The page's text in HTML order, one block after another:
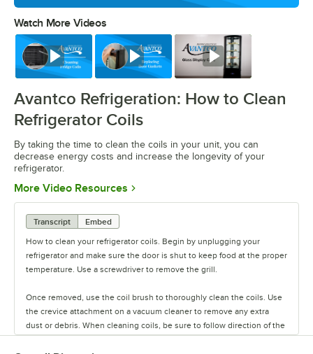
Watch More Videos
Watch Watch Watch
Avantco Refrigeration: How to Clean
Refrigerator Coils
By taking the time to clean the coils in your unit, you can
decrease energy costs and increase the longevity of your
refrigerator.
More Video Resources Opens in new tab
Transcript
Embed
How to clean your refrigerator coils. Begin by unplugging your
refrigerator and make sure the door is shut to keep food at the proper
temperature. Use a screwdriver to remove the grill.
Once removed, use the coil brush to thoroughly clean the coils. Use
the crevice attachment on a vacuum cleaner to remove any extra
dust or debris. When cleaning coils, be sure to follow direction of the
fins with the coil brush and vacuum, rather than going against it. This